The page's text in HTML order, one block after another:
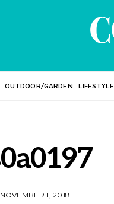
OUTDOOR/GARDEN LIFESTYLE
NOVEMBER 1, 2018